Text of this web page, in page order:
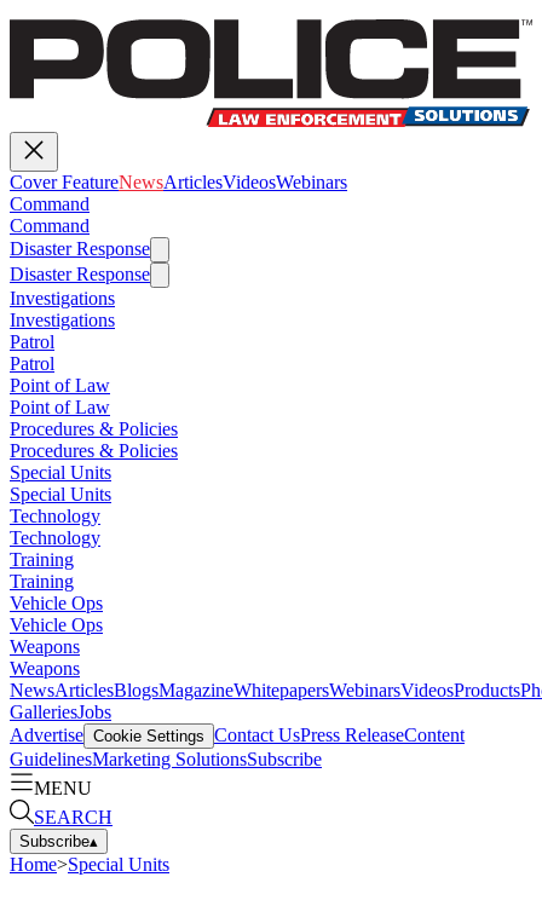
Cover FeatureNewsArticlesVideosWebinars
Command
Command
Disaster Response
Disaster Response
Investigations
Investigations
Patrol
Patrol
Point of Law
Point of Law
Procedures & Policies
Procedures & Policies
Special Units
Special Units
Technology
Technology
Training
Training
Vehicle Ops
Vehicle Ops
Weapons
Weapons
NewsArticlesBlogsMagazineWhitepapersWebinarsVideosProducts
GalleriesJobs
Advertise Cookie Settings Contact UsPress ReleaseContent
GuidelinesMarketing SolutionsSubscribe
MENU
SEARCH
Subscribe▴
Home>Special Units